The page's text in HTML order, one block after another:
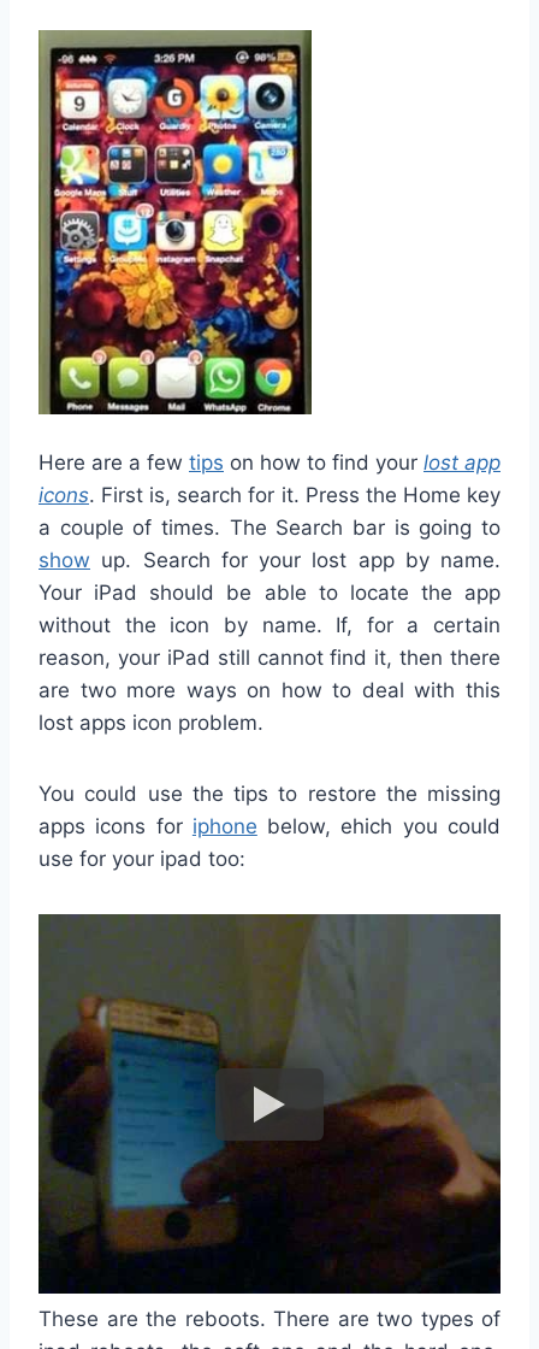
Here are a few tips on how to find your lost app
icons. First is, search for it. Press the Home key
a couple of times. The Search bar is going to
show up. Search for your lost app by name.
Your iPad should be able to locate the app
without the icon by name. If, for a certain
reason, your iPad still cannot find it, then there
are two more ways on how to deal with this
lost apps icon problem.
You could use the tips to restore the missing
apps icons for iphone below, ehich you could
use for your ipad too:
These are the reboots. There are two types of